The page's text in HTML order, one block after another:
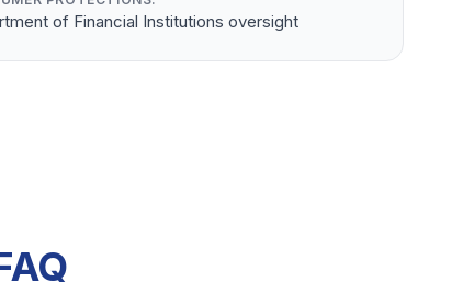
of Financial Institutions oversight